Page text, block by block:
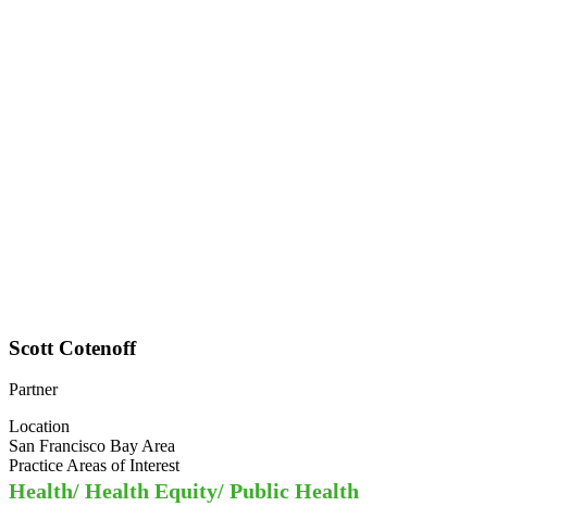
Scott Cotenoff
Partner
Location
San Francisco Bay Area
Practice Areas of Interest
Health/ Health Equity/ Public Health